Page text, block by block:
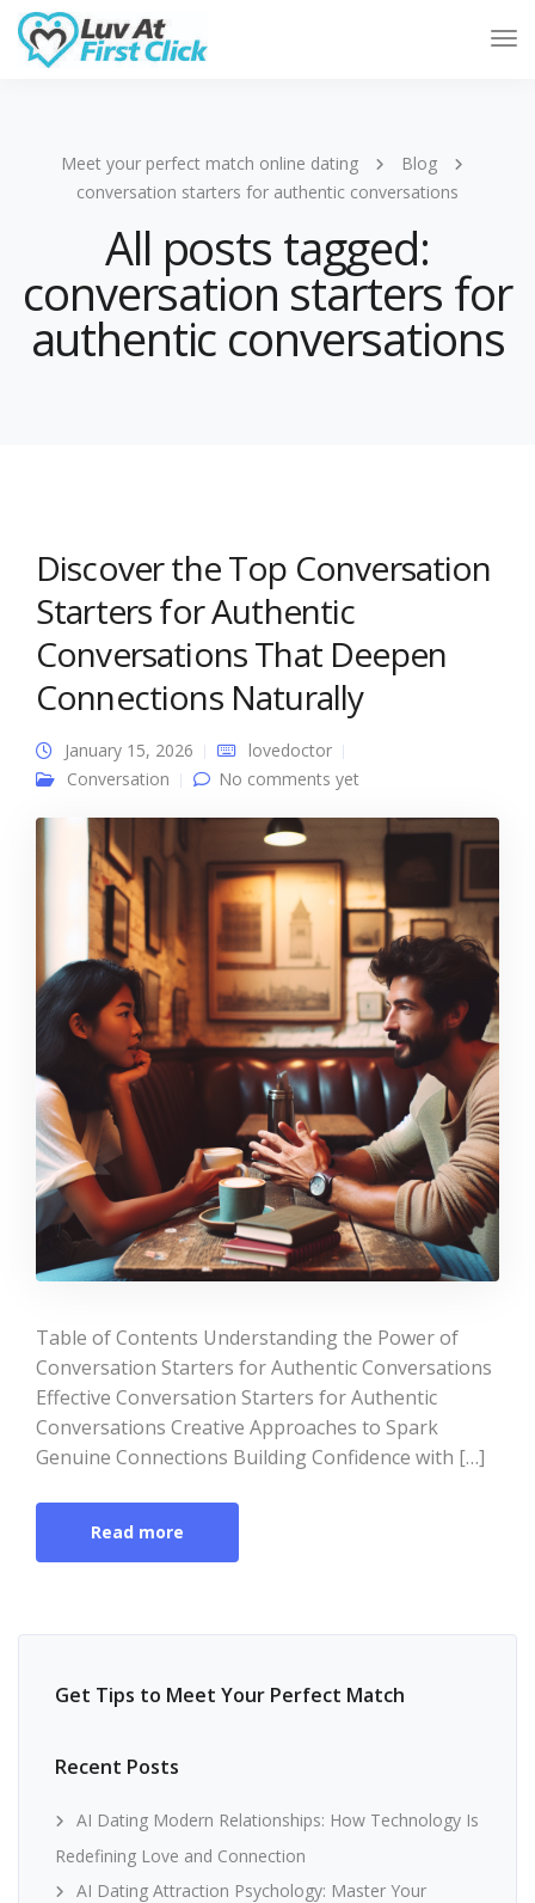
Meet your perfect match online dating
Blog
conversation starters for authentic conversations
All posts tagged:
conversation starters for
authentic conversations
Discover the Top Conversation
Starters for Authentic
Conversations That Deepen
Connections Naturally
January 15, 2026
lovedoctor
Conversation
No comments yet
Table of Contents Understanding the Power of
Conversation Starters for Authentic Conversations
Effective Conversation Starters for Authentic
Conversations Creative Approaches to Spark
Genuine Connections Building Confidence with […]
Read more
Get Tips to Meet Your Perfect Match
Recent Posts
AI Dating Modern Relationships: How Technology Is
Redefining Love and Connection
AI Dating Attraction Psychology: Master Your